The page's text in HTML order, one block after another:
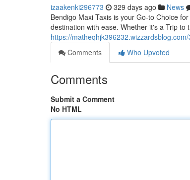
izaakenki296773 329 days ago News
Bendigo Maxi Taxis is your Go-to Choice
destination with ease. Whether it's a Trip
https://
Comments
Who Upvoted
Comments
Submit a Comment
No HTML